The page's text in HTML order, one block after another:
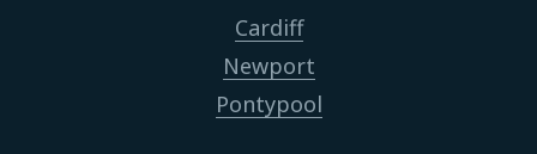
Cardiff
Newport
Pontypool